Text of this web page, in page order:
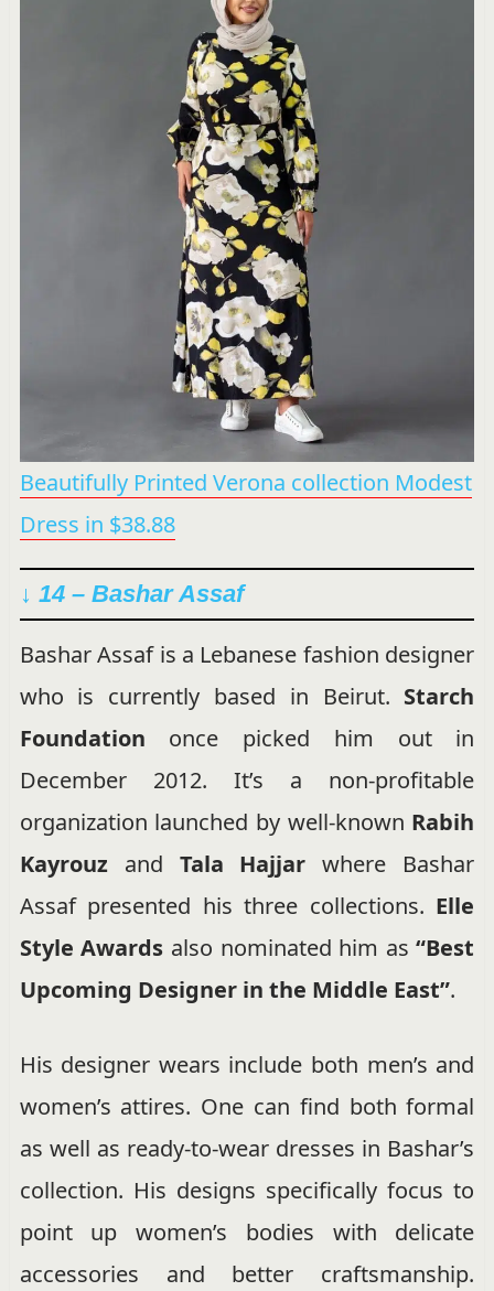
Beautifully Printed Verona collection Modest
Dress in $38.88
↓ 14 – Bashar Assaf
Bashar Assaf is a Lebanese fashion designer
who is currently based in Beirut. Starch
Foundation once picked him out in
December 2012. It’s a non-profitable
organization launched by well-known Rabih
Kayrouzand Tala Hajjarwhere Bashar
Assaf presented his three collections. Elle
Style Awards also nominated him as“Best
Upcoming Designer in the Middle East”.
His designer wears include both men’s and
women’s attires. One can find both formal
as well as ready-to-wear dresses in Bashar’s
collection. His designs specifically focus to
point up women’s bodies with delicate
accessories and better craftsmanship.